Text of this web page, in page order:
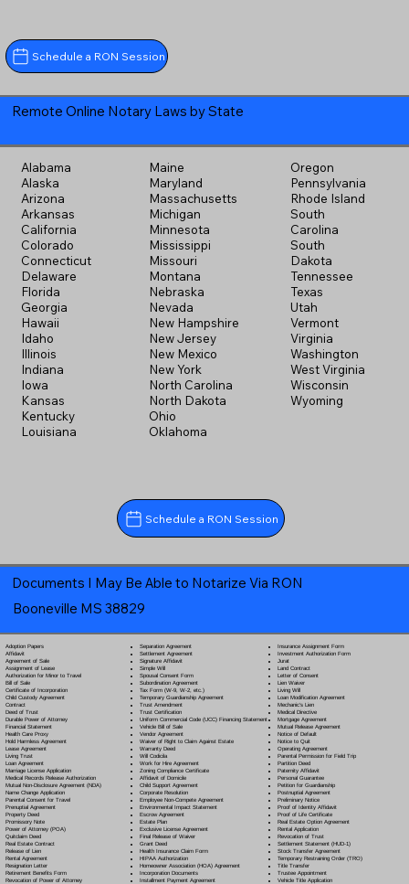
Schedule a RON Session
Remote Online Notary Laws by State
Alabama
Alaska
Arizona
Arkansas
California
Colorado
Connecticut
Delaware
Florida
Georgia
Hawaii
Idaho
Illinois
Indiana
Iowa
Kansas
Kentucky
Louisiana
Maine
Maryland
Massachusetts
Michigan
Minnesota
Mississippi
Missouri
Montana
Nebraska
Nevada
New Hampshire
New Jersey
New Mexico
New York
North Carolina
North Dakota
Ohio
Oklahoma
Oregon
Pennsylvania
Rhode Island
South
Carolina
South
Dakota
Tennessee
Texas
Utah
Vermont
Virginia
Washington
West Virginia
Wisconsin
Wyoming
Schedule a RON Session
Documents I May Be Able to Notarize Via RON
Booneville MS 38829
Adoption Papers
Affidavit
Agreement of Sale
Assignment of Lease
Authorization for Minor to Travel
Bill of Sale
Certificate of Incorporation
Child Custody Agreement
Contract
Deed of Trust
Durable Power of Attorney
Financial Statement
Health Care Proxy
Hold Harmless Agreement
Lease Agreement
Living Trust
Loan Agreement
Marriage License Application
Medical Records Release Authorization
Mutual Non-Disclosure Agreement (NDA)
Name Change Application
Parental Consent for Travel
Prenuptial Agreement
Property Deed
Promissory Note
Power of Attorney(POA)
Quitclaim Deed
Real Estate Contract
Release of Lien
Rental Agreement
Resignation Letter
Retirement Benefits Form
Revocation of Power of Attorney
Separation Agreement
Settlement Agreement
Signature Affidavit
Simple Will
Spousal Consent Form
Subordination Agreement
Tax Form (W-9, W-2, etc.)
Temporary Guardianship Agreement
Trust Amendment
Trust Certification
Uniform Commercial Code (UCC) Financing Statement
Vehicle Bill of Sale
Vendor Agreement
Waiver of Right to Claim Against Estate
Warranty Deed
Will Codicila
Work for Hire Agreement
Zoning Compliance Certificate
Affidavit of Domicile
Child Support Agreement
Corporate Resolution
Employee Non-Compete Agreement
Environmental Impact Statement
Escrow Agreement
Estate Plan
Exclusive License Agreement
Final Release of Waiver
Grant Deed
Health Insurance Claim Form
HIPAA Authorization
Homeowner Association (HOA) Agreement
Incorporation Documents
Installment Payment Agreement
Insurance Assignment Form
Investment Authorization Form
Jurat
Land Contract
Letter of Consent
Lien Waiver
Living Will
Loan Modification Agreement
Mechanic's Lien
Medical Directive
Mortgage Agreement
Mutual Release Agreement
Notice of Default
Notice to Quit
Operating Agreement
Parental Permission for Field Trip
Partition Deed
Paternity Affidavit
Personal Guarantee
Petition for Guardianship
Postnuptial Agreement
Preliminary Notice
Proof of Identity Affidavit
Proof of Life Certificate
Real Estate Option Agreement
Rental Application
Revocation of Trust
Settlement Statement (HUD-1)
Stock Transfer Agreement
Temporary Restraining Order (TRO)
Title Transfer
Trustee Appointment
Vehicle Title Application